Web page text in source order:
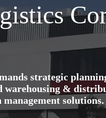
strategic
warehousing &
solutions.